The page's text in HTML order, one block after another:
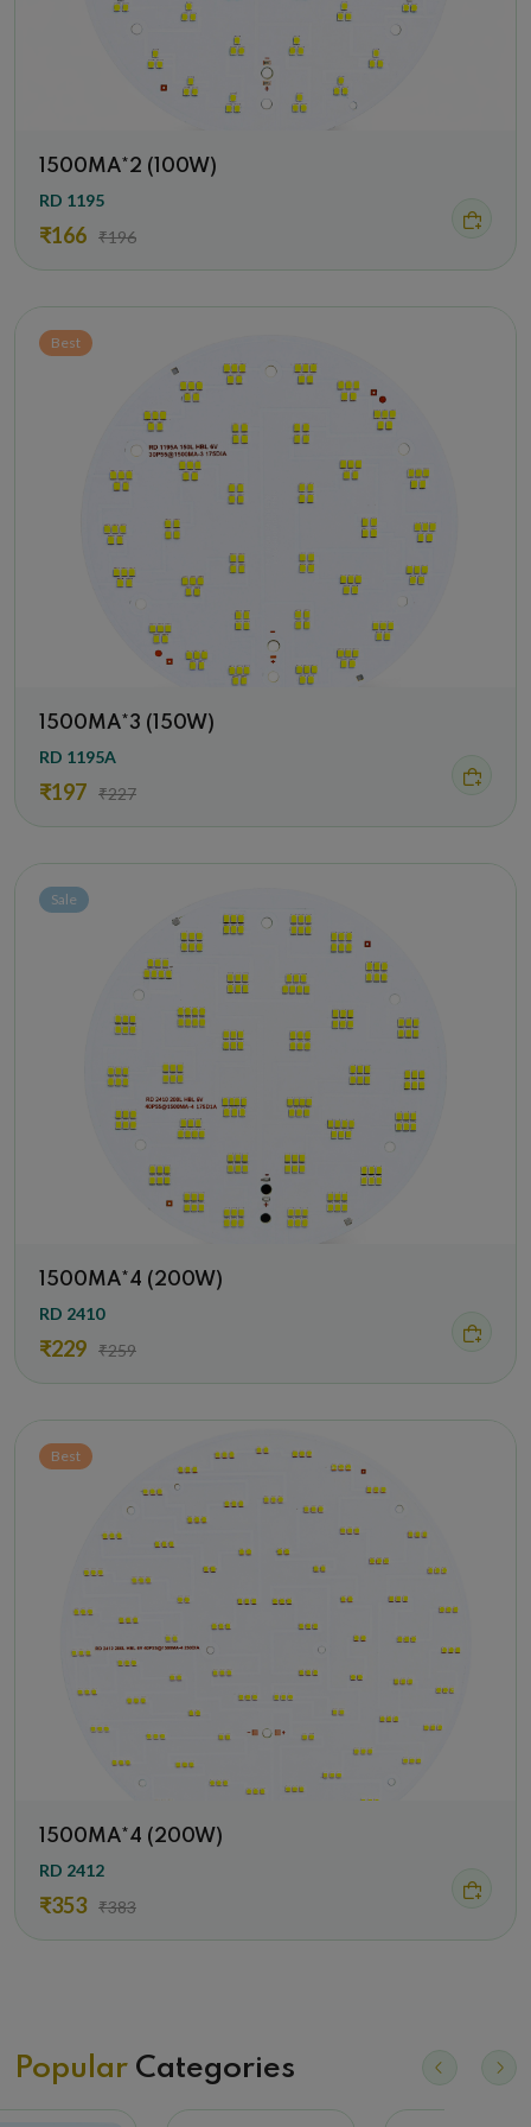
1500MA*2 (100W)
RD 1195
₹166 ₹196
Best
1500MA*3 (150W)
RD 1195A
₹197 ₹227
Sale
1500MA*4 (200W)
RD 2410
₹229 ₹259
Best
1500MA*4 (200W)
RD 2412
₹353 ₹383
Popular Categories